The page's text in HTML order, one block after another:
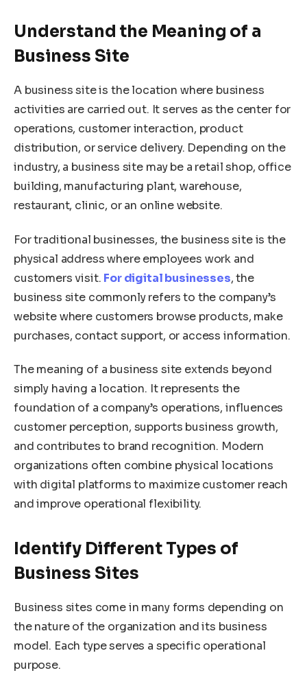
Understand the Meaning of a
Business Site
A business site is the location where business
activities are carried out. It serves as the center for
operations, customer interaction, product
distribution, or service delivery. Depending on the
industry, a business site may be a retail shop, office
building, manufacturing plant, warehouse,
restaurant, clinic, or an online website.
For traditional businesses, the business site is the
physical address where employees work and
customers visit. For digital businesses, the
business site commonly refers to the company’s
website where customers browse products, make
purchases, contact support, or access information.
The meaning of a business site extends beyond
simply having a location. It represents the
foundation of a company’s operations, influences
customer perception, supports business growth,
and contributes to brand recognition. Modern
organizations often combine physical locations
with digital platforms to maximize customer reach
and improve operational flexibility.
Identify Different Types of
Business Sites
Business sites come in many forms depending on
the nature of the organization and its business
model. Each type serves a specific operational
purpose.